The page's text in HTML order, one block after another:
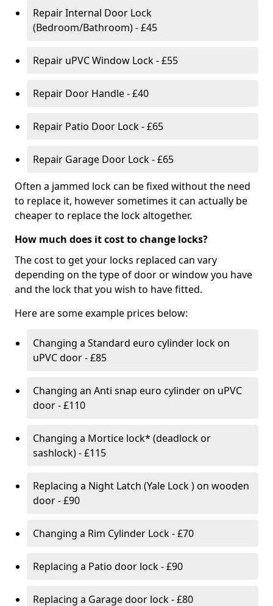
Repair Internal Door Lock
(Bedroom/Bathroom) - £45
Repair uPVC Window Lock - £55
Repair Door Handle - £40
Repair Patio Door Lock - £65
Repair Garage Door Lock - £65
Often a jammed lock can be fixed without the need
to replace it, however sometimes it can actually be
cheaper to replace the lock altogether.
How much does it cost to change locks?
The cost to get your locks replaced can vary
depending on the type of door or window you have
and the lock that you wish to have fitted.
Here are some example prices below:
Changing a Standard euro cylinder lock on
uPVC door - £85
Changing an Anti snap euro cylinder on uPVC
door - £110
Changing a Mortice lock* (deadlock or
sashlock) - £115
Replacing a Night Latch (Yale Lock ) on wooden
door - £90
Changing a Rim Cylinder Lock - £70
Replacing a Patio door lock - £90
Replacing a Garage door lock - £80